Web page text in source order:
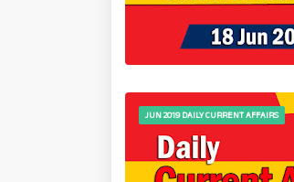
JUN 2019 DAILY CURRENT AFFAIRS